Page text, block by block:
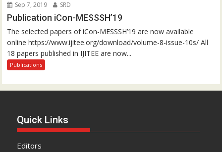
Sep 7, 2019 SRD
Publication iCon-MESSSH’19
The selected papers of iCon-MESSSH’19 are now available
online https://www.ijitee.org/download/volume-8-issue-10s/ All
18 papers published in IJITEE are now...
Publications
Quick Links
Editors